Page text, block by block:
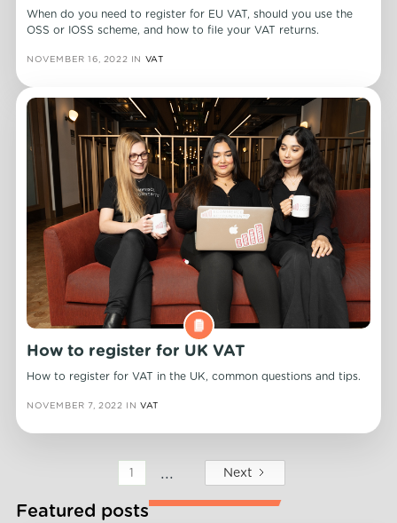
When do you need to register for EU VAT, should you use the
OSS or IOSS scheme, and how to file your VAT returns.
NOVEMBER 16, 2022 IN VAT
How to register for UK VAT
How to register for VAT in the UK, common questions and tips.
NOVEMBER 7, 2022 IN VAT
1 ... Next
Featured posts